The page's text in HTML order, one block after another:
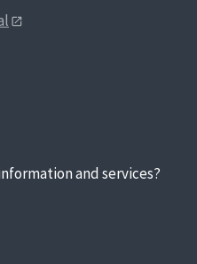
and services?